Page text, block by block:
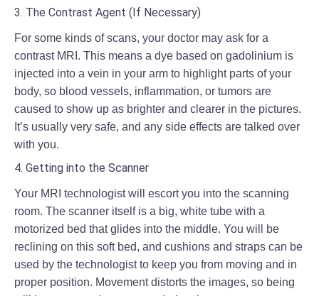
3. The Contrast Agent (If Necessary)
For some kinds of scans, your doctor may ask for a
contrast MRI. This means a dye based on gadolinium is
injected into a vein in your arm to highlight parts of your
body, so blood vessels, inflammation, or tumors are
caused to show up as brighter and clearer in the pictures.
It’s usually very safe, and any side effects are talked over
with you.
4. Getting into the Scanner
Your MRI technologist will escort you into the scanning
room. The scanner itself is a big, white tube with a
motorized bed that glides into the middle. You will be
reclining on this soft bed, and cushions and straps can be
used by the technologist to keep you from moving and in
proper position. Movement distorts the images, so being